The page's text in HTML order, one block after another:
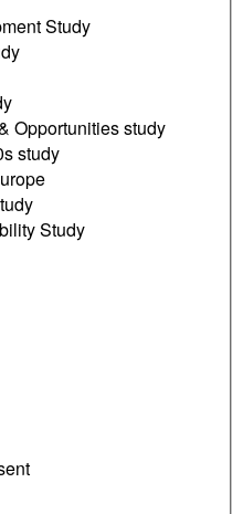
Study
Opportunities study
study
Study